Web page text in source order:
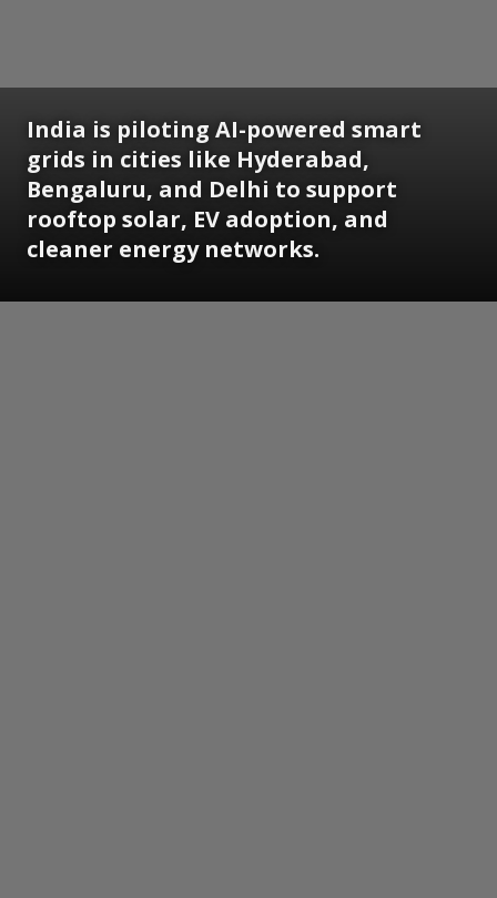
India is piloting AI-powered smart
grids in cities like Hyderabad,
Bengaluru, and Delhi to support
rooftop solar, EV adoption, and
cleaner energy networks.